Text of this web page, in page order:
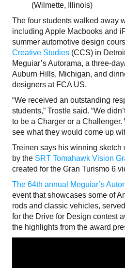
(Wilmette, Illinois)
The four students walked away
including Apple Macbooks and
summer automotive design
Creative Studies (CCS) in
Meguiar’s Autorama, a three-
Auburn Hills, Michigan, and
designers at FCA US.
“We received an outstanding
students,” Trostle said. “We
to be a Charger or a
see what they would come up
Treinen says his winning sketch
by the SRT Tomahawk Vision
created for the Gran Turismo 6
The 64th annual Meguiar’s
event that showcases some of
rods and classic vehicles,
for the Drive for Design contest
the highlights from the award